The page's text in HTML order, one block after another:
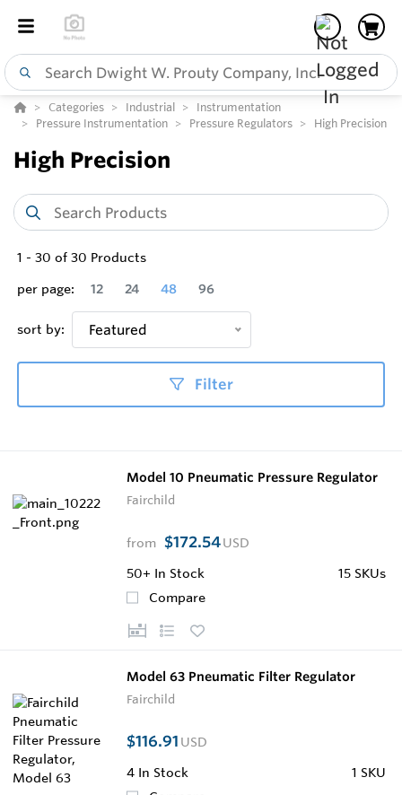
Categories Industrial
Instrumentation
Pressure Instrumentation
Pressure Regulators High Precision
High Precision
1 - 30 of 30 Products
per page:
12 24 48 96
sort by: Featured
Filter
Model 10 Pneumatic Pressure Regulator
Fairchild
from $172.54USD
50+ In Stock
15 SKUs
Compare
Model 63 Pneumatic Filter Regulator
Fairchild
$116.91 USD
4 In Stock
1 SKU